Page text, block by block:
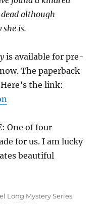
although
she is.
is available for pre-
The paperback
the link:
One of four
for us. I am lucky
beautiful
Long Mystery Series,